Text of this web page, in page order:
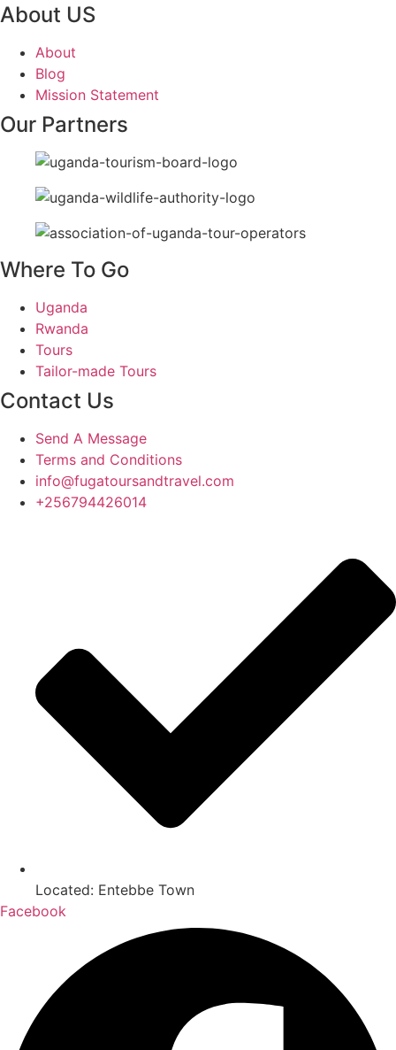
About US
About
Blog
Mission Statement
Our Partners
Where To Go
Uganda
Rwanda
Tours
Tailor-made Tours
Contact Us
Send A Message
Terms and Conditions
info@fugatoursandtravel.com
+256794426014
Located: Entebbe Town
Facebook